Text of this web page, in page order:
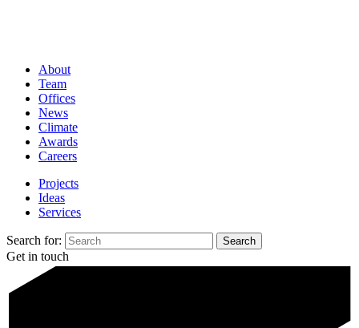
About
Team
Offices
News
Climate
Awards
Careers
Projects
Ideas
Services
Search for:
Get in touch